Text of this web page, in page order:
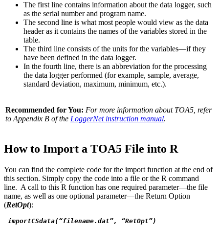
The first line contains information about the data logger, such
as the serial number and program name.
The second line is what most people would view as the data
header as it contains the names of the variables stored in the
table.
The third line consists of the units for the variables—if they
have been defined in the data logger.
In the fourth line, there is an abbreviation for the processing
the data logger performed (for example, sample, average,
standard deviation, maximum, minimum, etc.).
Recommended for You: For more information about TOA5, refer
to Appendix B of the LoggerNet instruction manual.
How to Import a TOA5 File into R
You can find the complete code for the import function at the end of
this section. Simply copy the code into a file or the R command
line. A call to this R function has one required parameter—the file
name, as well as one optional parameter—the Return Option
(RetOpt):
importCSdata(“filename.dat”, “RetOpt”)